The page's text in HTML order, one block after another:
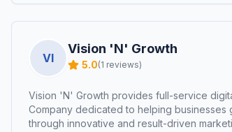
VI
Vision 'N' Growth
5.0(1 reviews)
Vision 'N' Growth provides full-service digital marketing
Company dedicated to helping businesses
through innovative and result-driven